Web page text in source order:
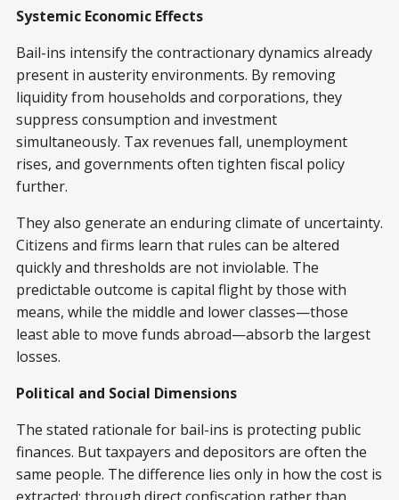
Systemic Economic Effects
Bail-ins intensify the contractionary dynamics already
present in austerity environments. By removing
liquidity from households and corporations, they
suppress consumption and investment
simultaneously. Tax revenues fall, unemployment
rises, and governments often tighten fiscal policy
further.
They also generate an enduring climate of uncertainty.
Citizens and firms learn that rules can be altered
quickly and thresholds are not inviolable. The
predictable outcome is capital flight by those with
means, while the middle and lower classes—those
least able to move funds abroad—absorb the largest
losses.
Political and Social Dimensions
The stated rationale for bail-ins is protecting public
finances. But taxpayers and depositors are often the
same people. The difference lies only in how the cost is
extracted: through direct confiscation rather than